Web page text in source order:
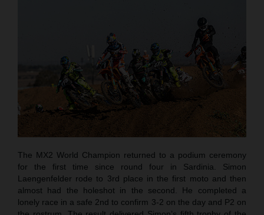
The MX2 World Champion returned to a podium ceremony
for the first time since round four in Sardinia. Simon
Laengenfelder rode to 3rd place in the first moto and then
almost had the holeshot in the second. He completed a
lonely race in a safe 2nd to confirm 3-2 on the day and P2 on